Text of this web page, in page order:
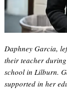
Daphney Garcia,
their teacher
school in Lilburn.
supported in her